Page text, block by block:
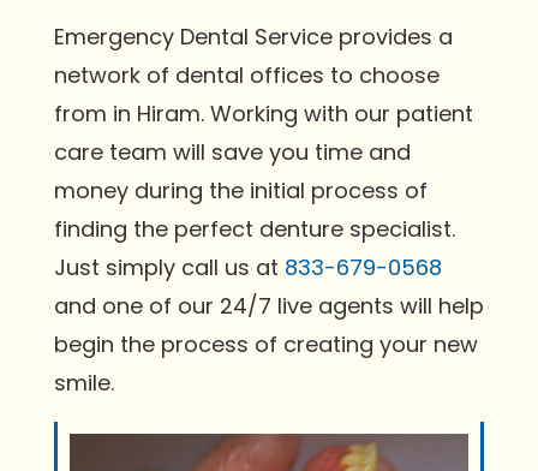
Emergency Dental Service provides a
network of dental offices to choose
from in Hiram. Working with our patient
care team will save you time and
money during the initial process of
finding the perfect denture specialist.
Just simply call us at 833-679-0568
and one of our 24/7 live agents will help
begin the process of creating your new
smile.